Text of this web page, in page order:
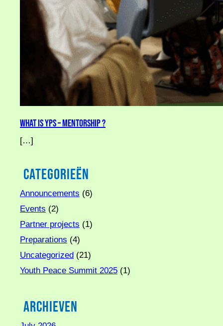
What is YPS – Mentorship ?
[…]
Categorieën
Announcements (6)
Events (2)
Partner projects (1)
Preparations (4)
Uncategorized (21)
Youth Peace Summit 2025 (1)
Archieven